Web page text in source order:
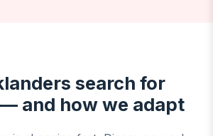
search for
and how we adapt